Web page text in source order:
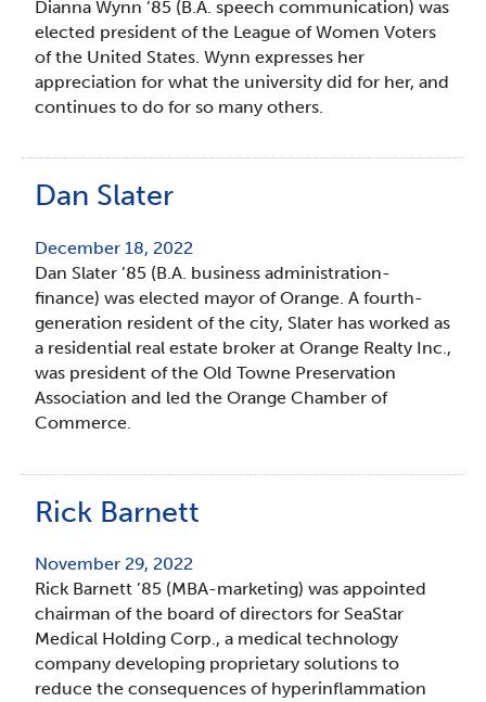
Dianna Wynn ’85 (B.A. speech communication) was
elected president of the League of Women Voters
of the United States. Wynn expresses her
appreciation for what the university did for her, and
continues to do for so many others.
Dan Slater
December 18, 2022
Dan Slater ’85 (B.A. business administration-
finance) was elected mayor of Orange. A fourth-
generation resident of the city, Slater has worked as
a residential real estate broker at Orange Realty Inc.,
was president of the Old Towne Preservation
Association and led the Orange Chamber of
Commerce.
Rick Barnett
November 29, 2022
Rick Barnett ’85 (MBA-marketing) was appointed
chairman of the board of directors for SeaStar
Medical Holding Corp., a medical technology
company developing proprietary solutions to
reduce the consequences of hyperinflammation